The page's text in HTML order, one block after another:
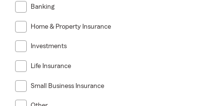
Banking
Home & Property Insurance
Investments
Life Insurance
Small Business Insurance